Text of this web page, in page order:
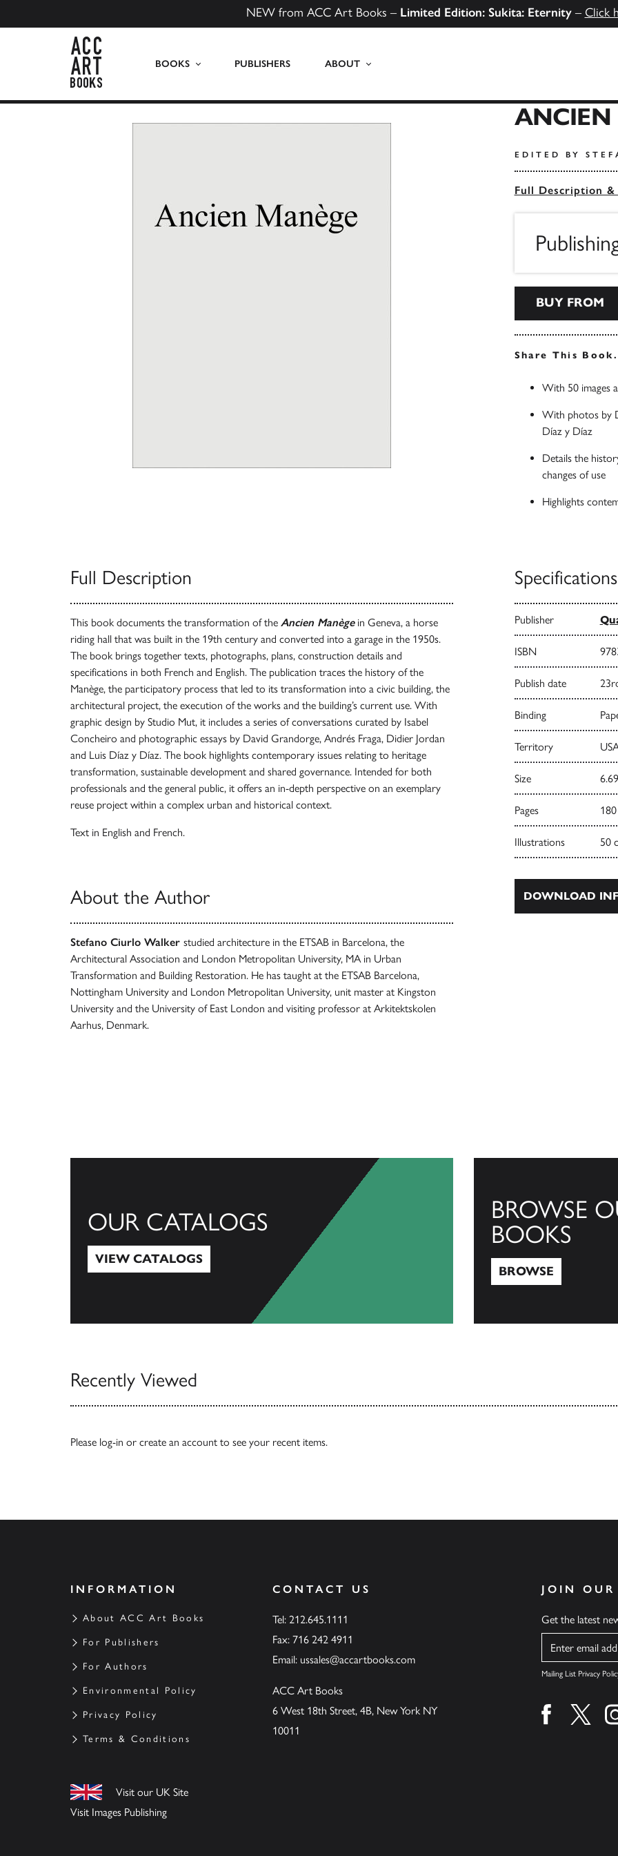
NEW from ACC Art Books – Limited Edition: Sukita: Eternity– Click
BOOKS PUBLISHERS ABOUT
ANCIEN
EDITED BY
Full Description &
BUY FROM
Share This
With 50 images
With photos by
Díaz y Díaz
Details the
changes of use
Highlights
Full Description
This book documents the transformation of the Ancien Manègein Geneva, a horse
riding hall that was built in the 19th century and converted into a garage in the 1950s.
The book brings together texts, photographs, plans, construction details and
specifications in both French and English. The publication traces the history of the
Manège, the participatory process that led to its transformation into a civic building, the
architectural project, the execution of the works and the building’s current use. With
graphic design by Studio Mut, it includes a series of conversations curated by Isabel
Concheiro and photographic essays by David Grandorge, Andrés Fraga, Didier Jordan
and Luis Díaz y Díaz. The book highlights contemporary issues relating to heritage
transformation, sustainable development and shared governance. Intended for both
professionals and the general public, it offers an in-depth perspective on an exemplary
reuse project within a complex urban and historical context.
Text in English and French.
About the Author
Stefano Ciurlo Walker studied architecture in the ETSAB in Barcelona, the
Architectural Association and London Metropolitan University, MA in Urban
Transformation and Building Restoration. He has taught at the ETSAB Barcelona,
Nottingham University and London Metropolitan University, unit master at Kingston
University and the University of East London and visiting professor at Arkitektskolen
Aarhus, Denmark.
Specifications
Publisher
ISBN
Publish date
Binding
Territory
Size
Pages 180
Illustrations 50
DOWNLOAD
OUR CATALOGS
VIEW CATALOGS
BROWSE
BOOKS
BROWSE
Recently Viewed
Please log-in or create an account to see your recent items.
INFORMATION
About ACC Art Books
For Publishers
For Authors
Environmental Policy
Privacy Policy
Terms & Conditions
Visit our UK Site
Visit Images Publishing
CONTACT US
Tel: 212.645.1111
Fax: 716 242 4911
Email: ussales@accartbooks.com
ACC Art Books
6 West 18th Street, 4B, New York NY
10011
JOIN
Get the latest
Name
Mailing List Privacy
Find us onFind